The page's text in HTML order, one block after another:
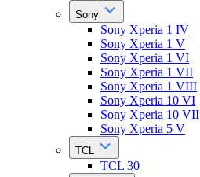
Sony
Sony Xperia 1 IV
Sony Xperia 1 V
Sony Xperia 1 VI
Sony Xperia 1 VII
Sony Xperia 1 VIII
Sony Xperia 10 VI
Sony Xperia 10 VII
Sony Xperia 5 V
TCL
TCL 30